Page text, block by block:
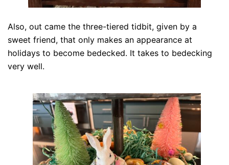
Also, out came the three-tiered tidbit, given by a
sweet friend, that only makes an appearance at
holidays to become bedecked. It takes to bedecking
very well.